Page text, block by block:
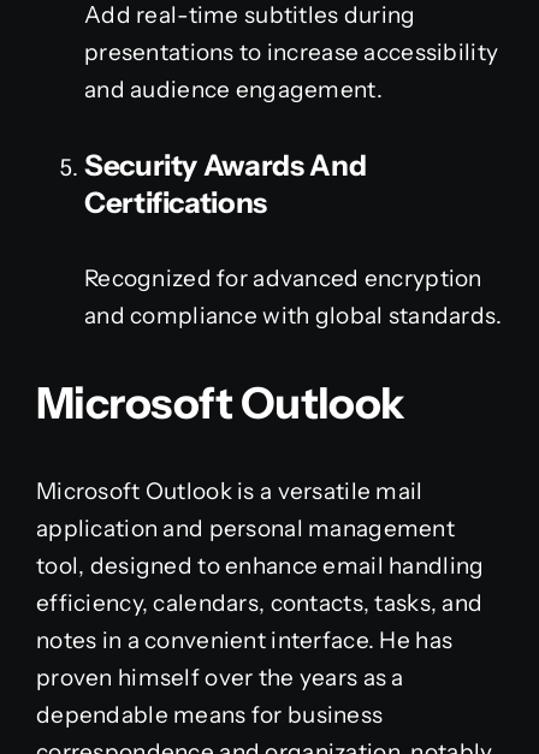
Add real-time subtitles during
presentations to increase accessibility
and audience engagement.
Security Awards And
Certifications
Recognized for advanced encryption
and compliance with global standards.
Microsoft Outlook
Microsoft Outlook is a versatile mail
application and personal management
tool, designed to enhance email handling
efficiency, calendars, contacts, tasks, and
notes in a convenient interface. He has
proven himself over the years as a
dependable means for business